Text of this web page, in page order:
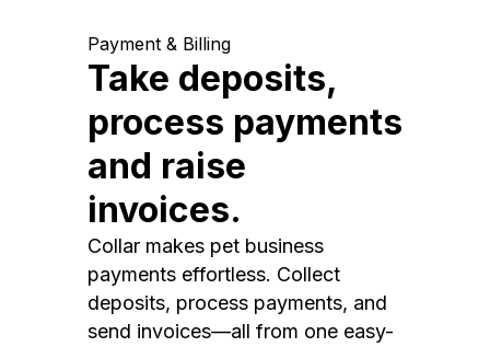
Payment & Billing
Take deposits,
process payments
and raise
invoices.
Collar makes pet business
payments effortless. Collect
deposits, process payments, and
send invoices—all from one easy-